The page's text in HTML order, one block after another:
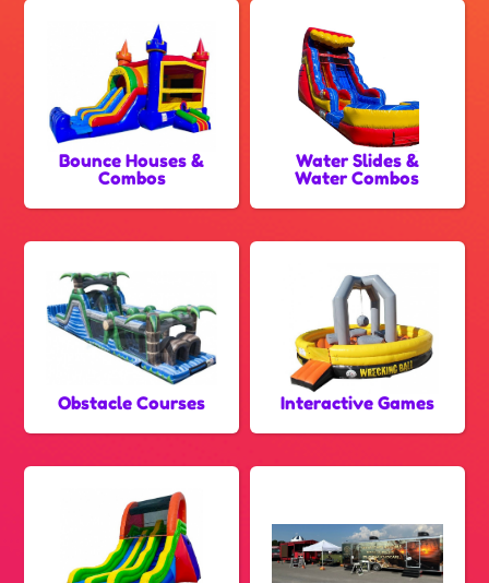
Bounce Houses &
Combos
Water Slides &
Water Combos
Obstacle Courses Interactive Games